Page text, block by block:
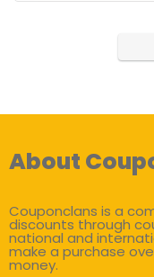
About
Couponclans is a
discounts through
national and
make a purchase
money.